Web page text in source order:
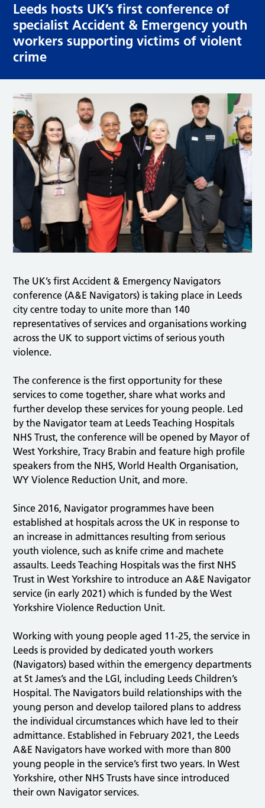
Leeds hosts UK’s first conference of
specialist Accident & Emergency youth
workers supporting victims of violent
crime
The UK’s first Accident & Emergency Navigators
conference (A&E Navigators) is taking place in Leeds
city centre today to unite more than 140
representatives of services and organisations working
across the UK to support victims of serious youth
violence.
The conference is the first opportunity for these
services to come together, share what works and
further develop these services for young people. Led
by the Navigator team at Leeds Teaching Hospitals
NHS Trust, the conference will be opened by Mayor of
West Yorkshire, Tracy Brabin and feature high profile
speakers from the NHS, World Health Organisation,
WY Violence Reduction Unit, and more.
Since 2016, Navigator programmes have been
established at hospitals across the UK in response to
an increase in admittances resulting from serious
youth violence, such as knife crime and machete
assaults. Leeds Teaching Hospitals was the first NHS
Trust in West Yorkshire to introduce an A&E Navigator
service (in early 2021) which is funded by the West
Yorkshire Violence Reduction Unit.
Working with young people aged 11-25, the service in
Leeds is provided by dedicated youth workers
(Navigators) based within the emergency departments
at St James’s and the LGI, including Leeds Children’s
Hospital. The Navigators build relationships with the
young person and develop tailored plans to address
the individual circumstances which have led to their
admittance. Established in February 2021, the Leeds
A&E Navigators have worked with more than 800
young people in the service’s first two years. In West
Yorkshire, other NHS Trusts have since introduced
their own Navigator services.